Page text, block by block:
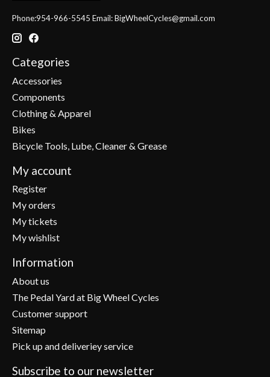
Phone:954-966-5545 Email:BigWheelCycles@gmail.com
Categories
Accessories
Components
Clothing & Apparel
Bikes
Bicycle Tools, Lube, Cleaner & Grease
My account
Register
My orders
My tickets
My wishlist
Information
About us
The Pedal Yard at Big Wheel Cycles
Customer support
Sitemap
Pick up and deliveriey service
Subscribe to our newsletter